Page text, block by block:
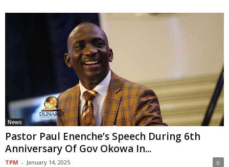
News
Pastor Paul Enenche’s Speech During 6th
Anniversary Of Gov Okowa In...
TPM - January 14, 2025 0